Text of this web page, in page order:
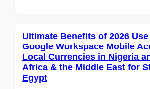
Ultimate Benefits of 2026
Google Workspace Mobile
Local Currencies in Nigeria
Africa & the Middle East for
Egypt